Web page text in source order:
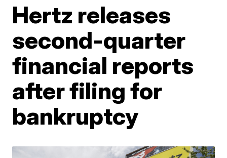
Hertz releases
second-quarter
financial reports
after filing for
bankruptcy